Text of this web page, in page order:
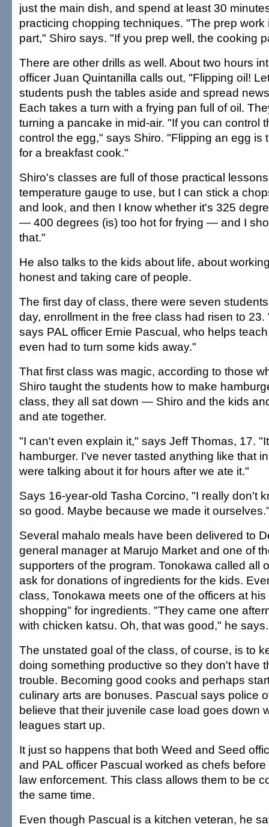
just the main dish, and spend at least 30
practicing chopping techniques. "The prep work
part," Shiro says. "If you prep well, the cooking
There are other drills as well. About two hours
officer Juan Quintanilla calls out, "Flipping oil!
students push the tables aside and spread
Each takes a turn with a frying pan full of oil.
turning a pancake in mid-air. "If you can control
control the egg," says Shiro. "Flipping an egg is
for a breakfast cook."
Shiro's classes are full of those practical
temperature gauge to use, but I can stick a
and look, and then I know whether it's 325
— 400 degrees (is) too hot for frying — and I
that."
He also talks to the kids about life, about
honest and taking care of people.
The first day of class, there were seven
day, enrollment in the free class had risen to
says PAL officer Ernie Pascual, who helps
even had to turn some kids away."
That first class was magic, according to those
Shiro taught the students how to make
class, they all sat down — Shiro and the kids
and ate together.
"I can't even explain it," says Jeff Thomas, 17.
hamburger. I've never tasted anything like that
were talking about it for hours after we ate it."
Says 16-year-old Tasha Corcino, "I really don't
so good. Maybe because we made it
Several mahalo meals have been delivered to
general manager at Marujo Market and one of
supporters of the program. Tonokawa called all
ask for donations of ingredients for the kids.
class, Tonokawa meets one of the officers at
shopping" for ingredients. "They came one
with chicken katsu. Oh, that was good," he says.
The unstated goal of the class, of course, is to
doing something productive so they don't have
trouble. Becoming good cooks and perhaps
culinary arts are bonuses. Pascual says police
believe that their juvenile case load goes down
leagues start up.
It just so happens that both Weed and Seed
and PAL officer Pascual worked as chefs
law enforcement. This class allows them to be
the same time.
Even though Pascual is a kitchen veteran, he